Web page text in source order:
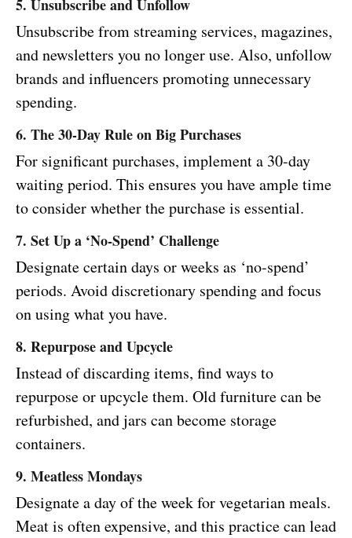
5. Unsubscribe and Unfollow
Unsubscribe from streaming services, magazines,
and newsletters you no longer use. Also, unfollow
brands and influencers promoting unnecessary
spending.
6. The 30-Day Rule on Big Purchases
For significant purchases, implement a 30-day
waiting period. This ensures you have ample time
to consider whether the purchase is essential.
7. Set Up a ‘No-Spend’ Challenge
Designate certain days or weeks as ‘no-spend’
periods. Avoid discretionary spending and focus
on using what you have.
8. Repurpose and Upcycle
Instead of discarding items, find ways to
repurpose or upcycle them. Old furniture can be
refurbished, and jars can become storage
containers.
9. Meatless Mondays
Designate a day of the week for vegetarian meals.
Meat is often expensive, and this practice can lead